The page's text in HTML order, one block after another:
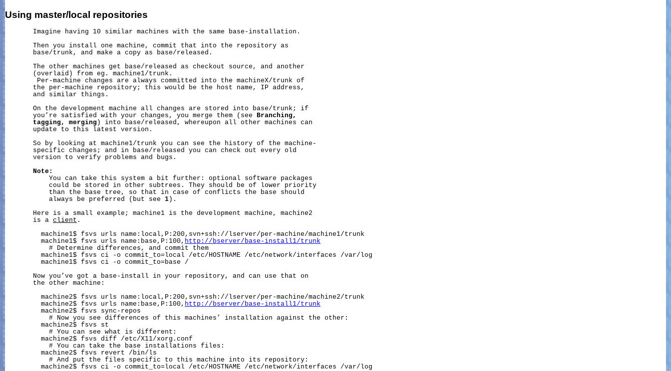
Using master/local repositories
       Imagine having 10 similar machines with the same base-installation.
       Then you install one machine, commit that into the repository as
       base/trunk, and make a copy as base/released.
       The other machines get base/released as checkout source, and another
       (overlaid) from eg. machine1/trunk.
        Per-machine changes are always committed into the machineX/trunk of
       the per-machine repository; this would be the host name, IP address,
       and similar things.
       On the development machine all changes are stored into base/trunk; if
       you’re satisfied with your changes, you merge them (see
Branching,
tagging,
merging ) into base/released, whereupon all other machines can
       update to this latest version.
       So by looking at machine1/trunk you can see the history of the machine-
       specific changes; and in base/released you can check out every old
       version to verify problems and bugs.
Note:
           You can take this system a bit further: optional software packages
           could be stored in other subtrees. They should be of lower priority
           than the base tree, so that in case of conflicts the base should
           always be preferred (but see
1 ).
       Here is a small example; machine1 is the development machine, machine2
       is a
client .
         machine1$ fsvs urls name:local,P:200,svn+ssh://lserver/per-machine/machine1/trunk
         machine1$ fsvs urls name:base,P:100,
http://bserver/base-install1/trunk
           # Determine differences, and commit them
         machine1$ fsvs ci -o commit_to=local /etc/HOSTNAME /etc/network/interfaces /var/log
         machine1$ fsvs ci -o commit_to=base /
       Now you’ve got a base-install in your repository, and can use that on
       the other machine:
         machine2$ fsvs urls name:local,P:200,svn+ssh://lserver/per-machine/machine2/trunk
         machine2$ fsvs urls name:base,P:100,
http://bserver/base-install1/trunk
         machine2$ fsvs sync-repos
           # Now you see differences of this machines’ installation against the other:
         machine2$ fsvs st
           # You can see what is different:
         machine2$ fsvs diff /etc/X11/xorg.conf
           # You can take the base installations files:
         machine2$ fsvs revert
/bin/ls
           # And put the files specific to this machine into its repository:
         machine2$ fsvs ci -o commit_to=local /etc/HOSTNAME /etc/network/interfaces /var/log